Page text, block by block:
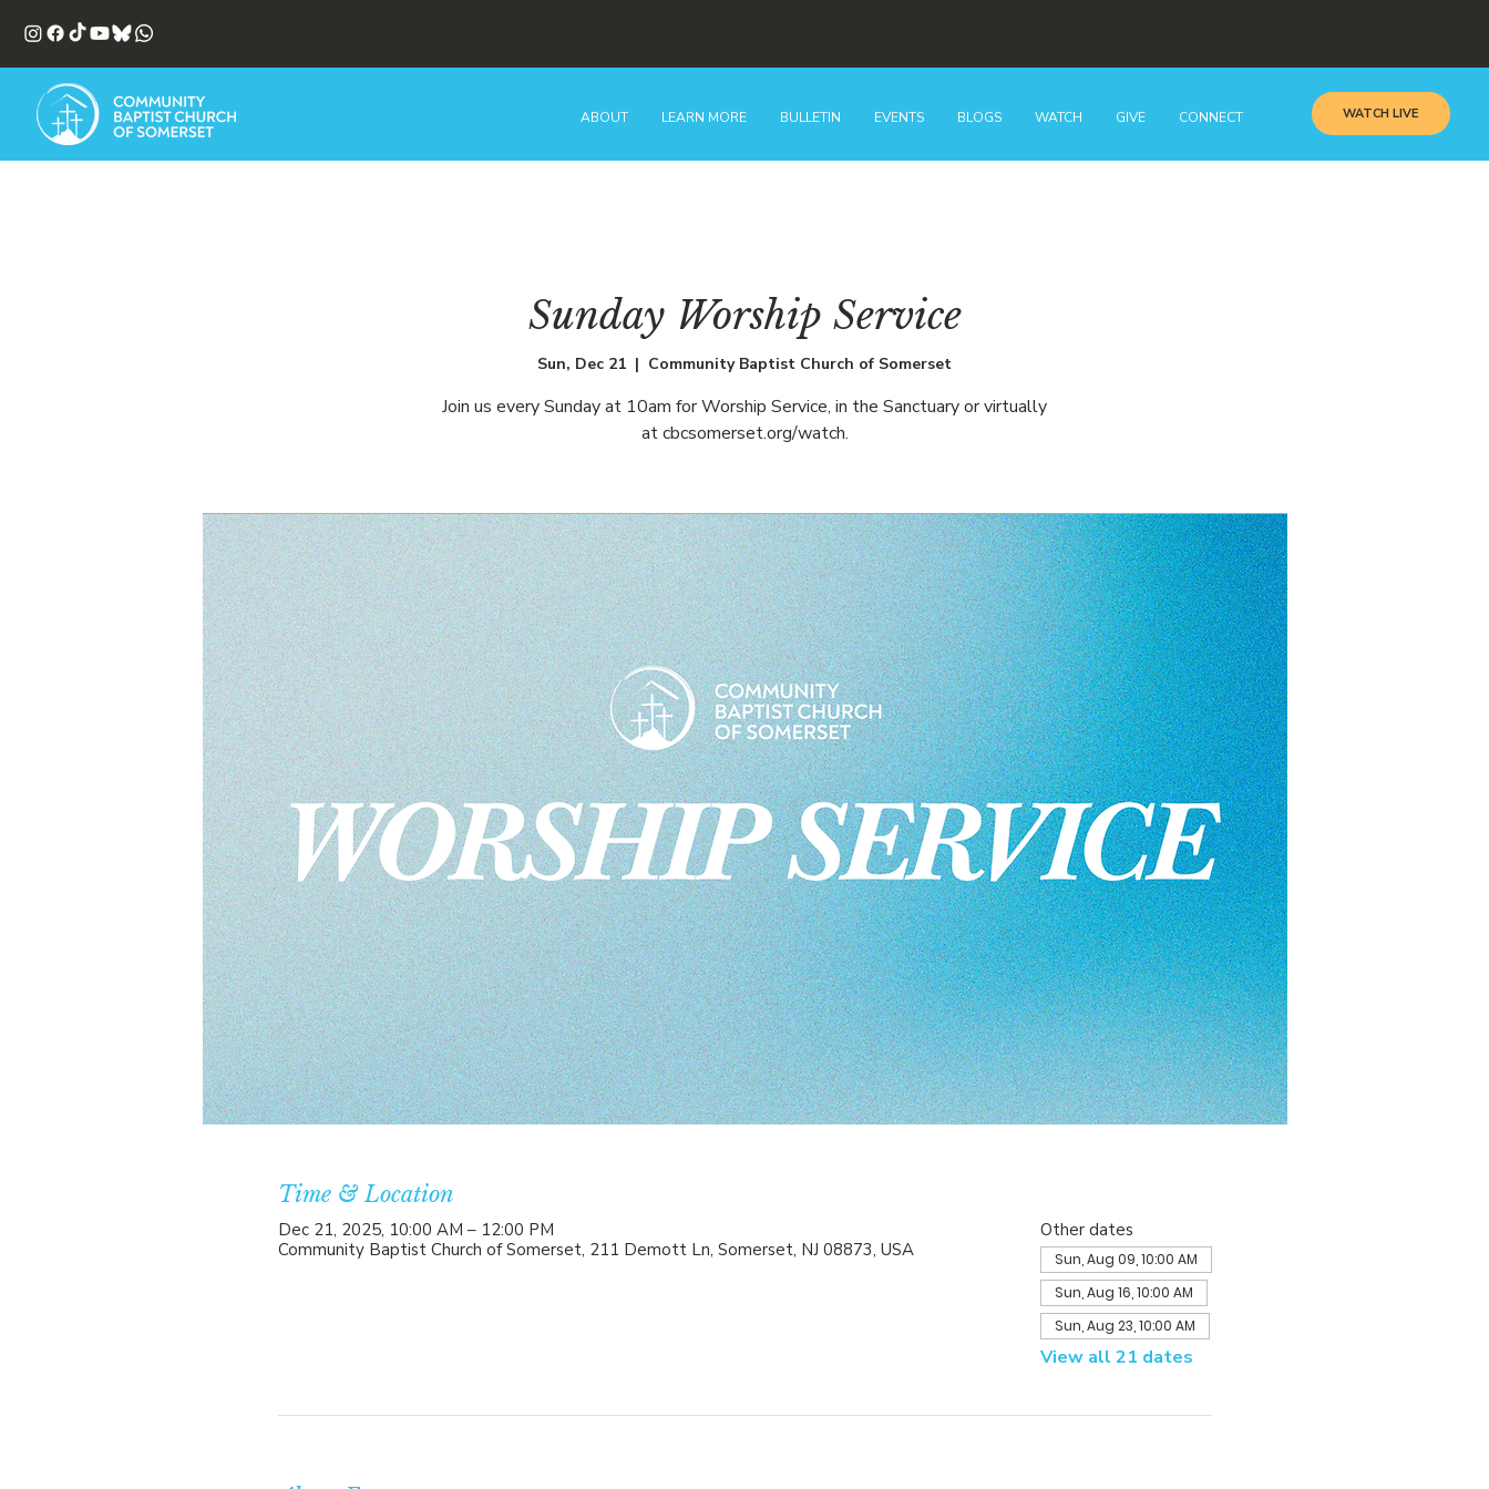
ABOUT LEARN MORE BULLETIN EVENTS BLOGS WATCH GIVE CONNECT WATCH LIVE
Sunday Worship Service
Sun, Dec 21
  |
Community Baptist Church of Somerset
Join us every Sunday at 10am for Worship Service, in the Sanctuary or virtually
at cbcsomerset.org/watch.
Time & Location
Dec 21, 2025, 10:00 AM – 12:00 PM
Community Baptist Church of Somerset, 211 Demott Ln, Somerset, NJ 08873, USA
Other dates
Sun, Aug 09, 10:00 AM
Sun, Aug 16, 10:00 AM
Sun, Aug 23, 10:00 AM
View all 21 dates